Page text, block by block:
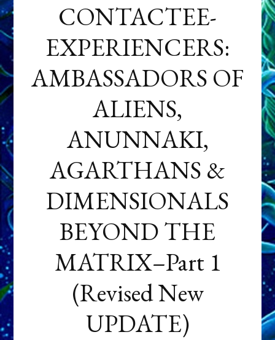
CONTACTEE-
EXPERIENCERS:
AMBASSADORS OF
ALIENS,
ANUNNAKI,
AGARTHANS &
DIMENSIONALS
BEYOND THE
MATRIX–Part 1
(Revised New
UPDATE)